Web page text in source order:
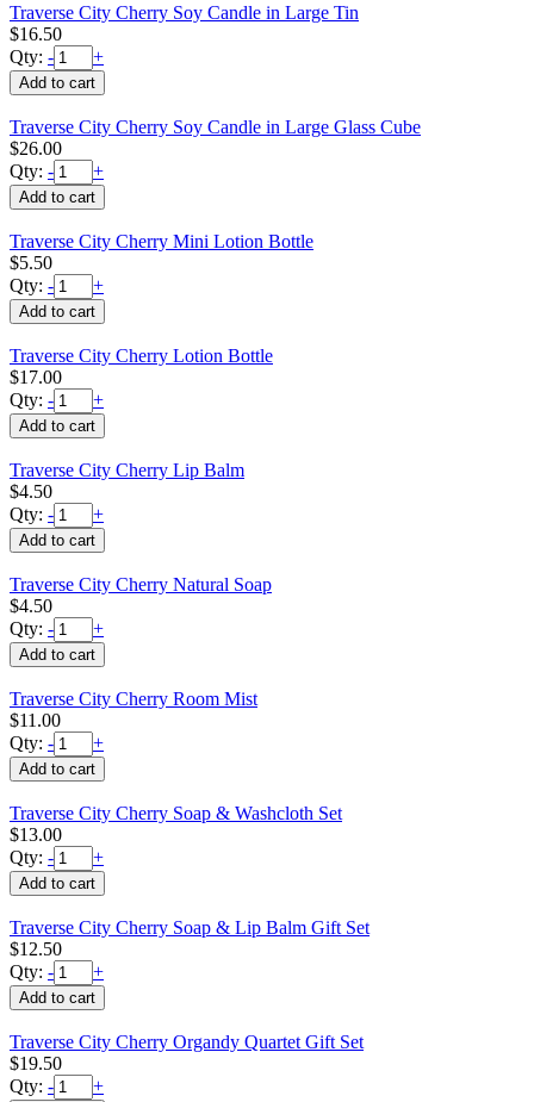
Traverse City Cherry Soy Candle in Large Tin
$16.50
Qty: - +
Traverse City Cherry Soy Candle in Large Glass Cube
$26.00
Qty: - +
Traverse City Cherry Mini Lotion Bottle
$5.50
Qty: - +
Traverse City Cherry Lotion Bottle
$17.00
Qty: - +
Traverse City Cherry Lip Balm
$4.50
Qty: - +
Traverse City Cherry Natural Soap
$4.50
Qty: - +
Traverse City Cherry Room Mist
$11.00
Qty: - +
Traverse City Cherry Soap & Washcloth Set
$13.00
Qty: - +
Traverse City Cherry Soap & Lip Balm Gift Set
$12.50
Qty: - +
Traverse City Cherry Organdy Quartet Gift Set
$19.50
Qty: - +